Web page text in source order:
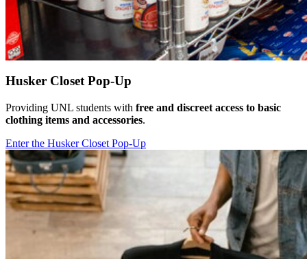
Husker Closet Pop-Up
Providing UNL students with free and discreet access to basic
clothing items and accessories.
Enter the Husker Closet Pop-Up